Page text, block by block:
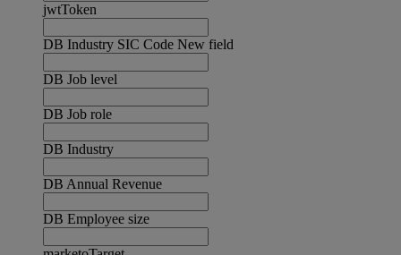
jwtToken
DB Industry SIC Code New field
DB Job level
DB Job role
DB Industry
DB Annual Revenue
DB Employee size